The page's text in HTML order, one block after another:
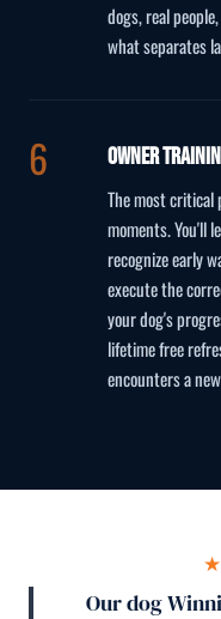
dogs, real
what separates
Owner
The most critical
moments. You'll
recognize early
execute the
your dog's
lifetime free
encounters a
Our dog